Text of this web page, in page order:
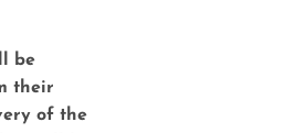
be
their
of the